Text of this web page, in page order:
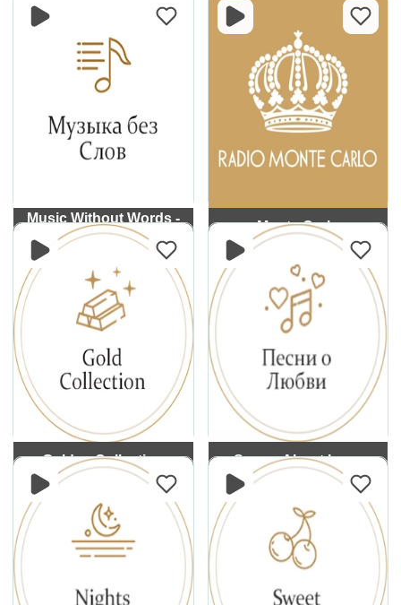
Music Without Words -
Monte Carlo
Monte Carlo
Golden Collection Songs About Love